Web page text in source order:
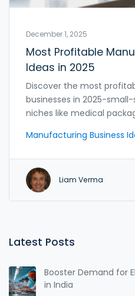
December 1, 2025
Most Profitable
Ideas in 2025
Discover the most
businesses in 2025-
niches like medical
outperform mass
Manufacturing Business
Liam Verma
Latest Posts
Booster Demand for
in India